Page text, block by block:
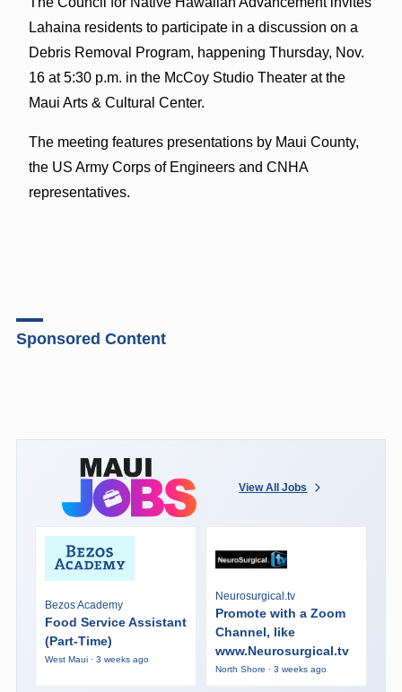
Lahaina residents to participate in a discussion on a
Debris Removal Program, happening Thursday, Nov.
16 at 5:30 p.m. in the McCoy Studio Theater at the
Maui Arts & Cultural Center.
The meeting features presentations by Maui County,
the US Army Corps of Engineers and CNHA
representatives.
Sponsored Content
View All Jobs
Bezos Academy
Food Service Assistant
(Part-Time)
West Maui · 3 weeks ago
Neurosurgical.tv
Promote with a Zoom
Channel, like
www.Neurosurgical.tv
North Shore · 3 weeks ago